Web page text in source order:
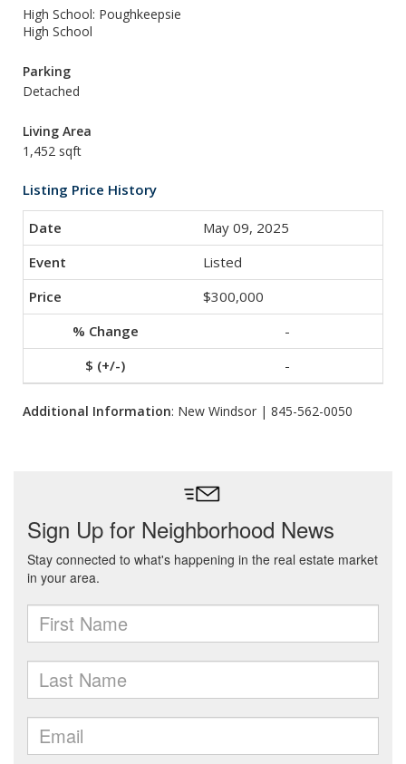
High School: Poughkeepsie
High School
Parking
Detached
Living Area
1,452 sqft
Listing Price History
May 09, 2025
Listed
$300,000
-
-
Additional Information: New Windsor | 845-562-0050